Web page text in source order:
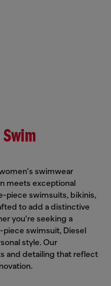
swimwear
meets exceptional
piece swimsuits, bikinis,
to add a distinctive
you're seeking a
piece swimsuit, Diesel
style. Our
and detailing that reflect